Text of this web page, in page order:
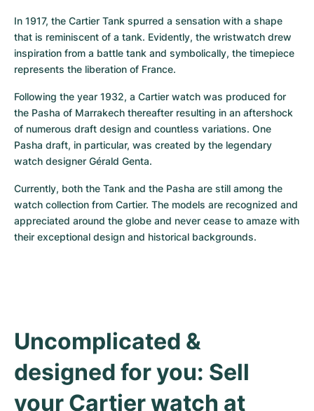
In 1917, the Cartier Tank spurred a sensation with a shape
that is reminiscent of a tank. Evidently, the wristwatch drew
inspiration from a battle tank and symbolically, the timepiece
represents the liberation of France.
Following the year 1932, a Cartier watch was produced for
the Pasha of Marrakech thereafter resulting in an aftershock
of numerous draft design and countless variations. One
Pasha draft, in particular, was created by the legendary
watch designer Gérald Genta.
Currently, both the Tank and the Pasha are still among the
watch collection from Cartier. The models are recognized and
appreciated around the globe and never cease to amaze with
their exceptional design and historical backgrounds.
Uncomplicated &
designed for you: Sell
your Cartier watch at